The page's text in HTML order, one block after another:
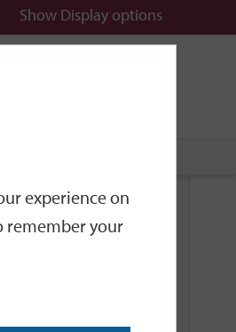
Show Display options
experience on
remember your